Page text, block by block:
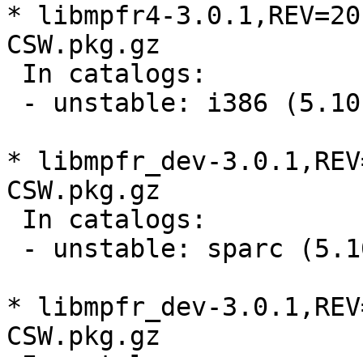
* libmpfr4-
CSW.pkg.gz
In catalogs:
- unstable: i386
* libmpfr_dev-
CSW.pkg.gz
In catalogs:
- unstable: sparc
* libmpfr_dev-
CSW.pkg.gz